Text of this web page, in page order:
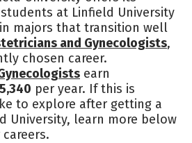
Rankings
at Linfield University
majors that transition well
and Gynecologists,
chosen career.
earn
per year. If this is
to explore after getting a
University, learn more below